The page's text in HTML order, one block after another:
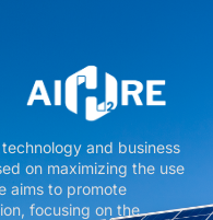
and business
on maximizing the use
aims to promote
focusing on the